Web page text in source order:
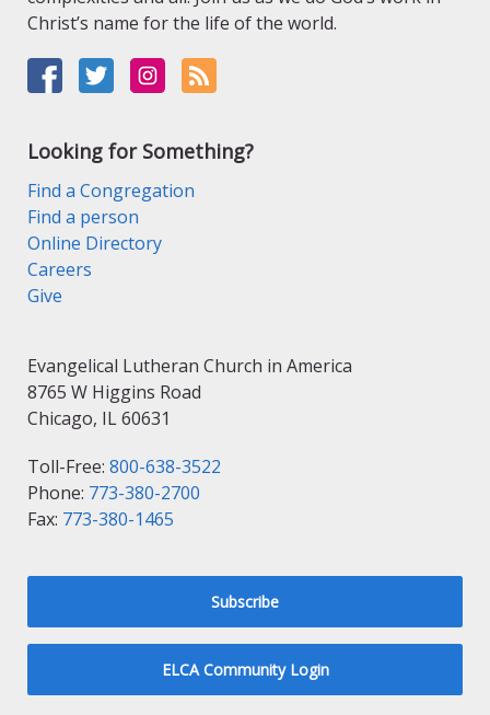
Christ’s name for the life of the world.
Looking for Something?
Find a Congregation
Find a person
Online Directory
Careers
Give
Evangelical Lutheran Church in America
8765 W Higgins Road
Chicago, IL 60631
Toll-Free: 800-638-3522
Phone: 773-380-2700
Fax: 773-380-1465
Subscribe
ELCA Community Login